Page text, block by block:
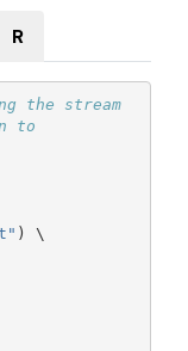
R
the stream
to
" )
\